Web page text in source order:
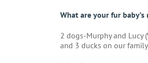
What are your fur baby’s
2 dogs-Murphy and Lucy
and 3 ducks on our